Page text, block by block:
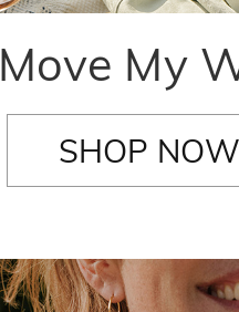
Move My
SHOP NOW